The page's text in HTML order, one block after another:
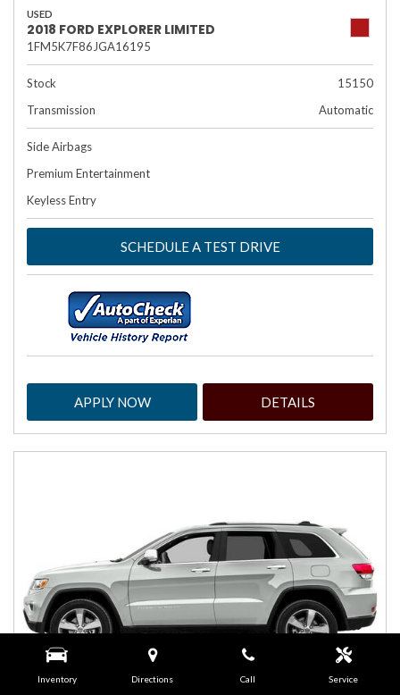
Inventory Directions Call Service
USED
2018 FORD EXPLORER LIMITED
1FM5K7F86JGA16195
Stock
15150
Transmission
Automatic
Side Airbags
Premium Entertainment
Keyless Entry
SCHEDULE A TEST DRIVE
APPLY NOW DETAILS